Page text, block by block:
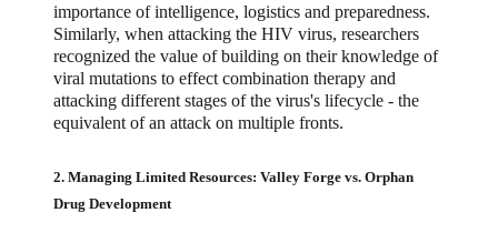
importance of intelligence, logistics and preparedness.
Similarly, when attacking the HIV virus, researchers
recognized the value of building on their knowledge of
viral mutations to effect combination therapy and
attacking different stages of the virus's lifecycle - the
equivalent of an attack on multiple fronts.
2. Managing Limited Resources: Valley Forge vs. Orphan
Drug Development